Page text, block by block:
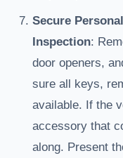
Secure
Inspection:
door openers,
sure all keys,
available. If the
accessory that
along. Present